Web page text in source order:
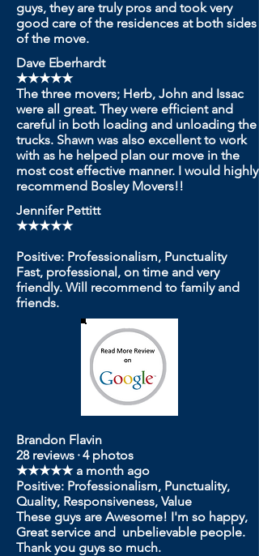
guys, they are truly pros and took very
good care of the residences at both sides
of the move.
Dave Eberhardt
★★★★★
The three movers; Herb, John and Issac
were all great. They were efficient and
careful in both loading and unloading the
trucks. Shawn was also excellent to work
with as he helped plan our move in the
most cost effective manner. I would highly
recommend Bosley Movers!!
Jennifer Pettitt
★★★★★
Positive: Professionalism, Punctuality
Fast, professional, on time and very
friendly. Will recommend to family and
friends.
Brandon Flavin
28 reviews · 4 photos
★★★★★ a month ago
Positive: Professionalism, Punctuality,
Quality, Responsiveness, Value
These guys are Awesome! I'm so happy,
Great service and unbelievable people.
Thank you guys so much.